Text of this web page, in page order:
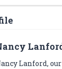
Lanford,